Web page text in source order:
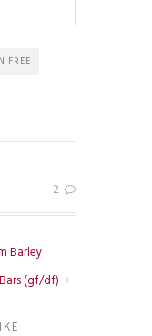
FREE
2
Barley
(gf/df)